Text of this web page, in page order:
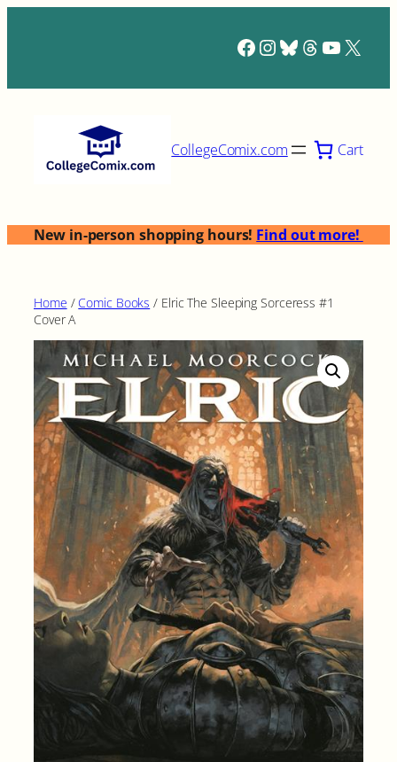
Facebook
Instagram
Bluesky
Threads
X
CollegeComix.com Cart
New in-person shopping hours! Find out more!
Home / Comic Books / Elric The Sleeping Sorceress #1
Cover A